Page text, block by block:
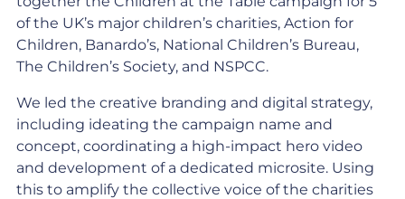
of the UK’s major children’s charities, Action for
Children, Banardo’s, National Children’s Bureau,
The Children’s Society, and NSPCC.
We led the creative branding and digital strategy,
including ideating the campaign name and
concept, coordinating a high-impact hero video
and development of a dedicated microsite. Using
this to amplify the collective voice of the charities